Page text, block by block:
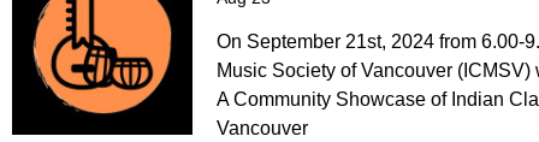
On September 21st, 2024 from 6.00-
Music Society of Vancouver
A Community Showcase of Indian
Vancouver